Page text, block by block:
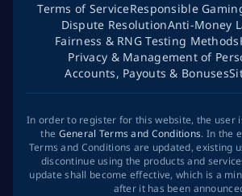
Terms of ServiceResponsible
Dispute ResolutionAnti-Money
Fairness & RNG Testing Methods
Privacy & Management of
Accounts, Payouts & Bonuses
In order to register for this website, the user
the General Terms and Conditions. In the
Terms and Conditions are updated, existing
discontinue using the products and
update shall become effective, which is a
after it has been